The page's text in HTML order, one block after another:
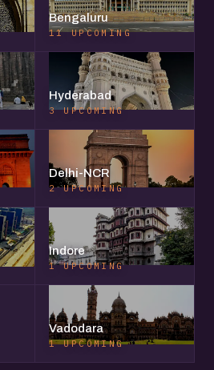
Bengaluru
11 UPCOMING
Hyderabad
3 UPCOMING
Delhi-NCR
2 UPCOMING
Indore
1 UPCOMING
Vadodara
1 UPCOMING